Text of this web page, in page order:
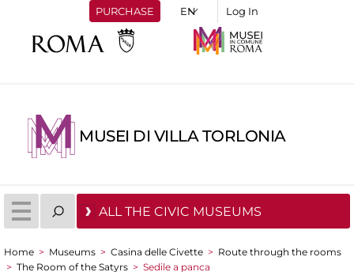
PURCHASE Log In
MUSEI DI VILLA TORLONIA
ALL THE CIVIC MUSEUMS
Home > Museums > Casina delle Civette > Route through the rooms
> The Room of the Satyrs > Sedile a panca